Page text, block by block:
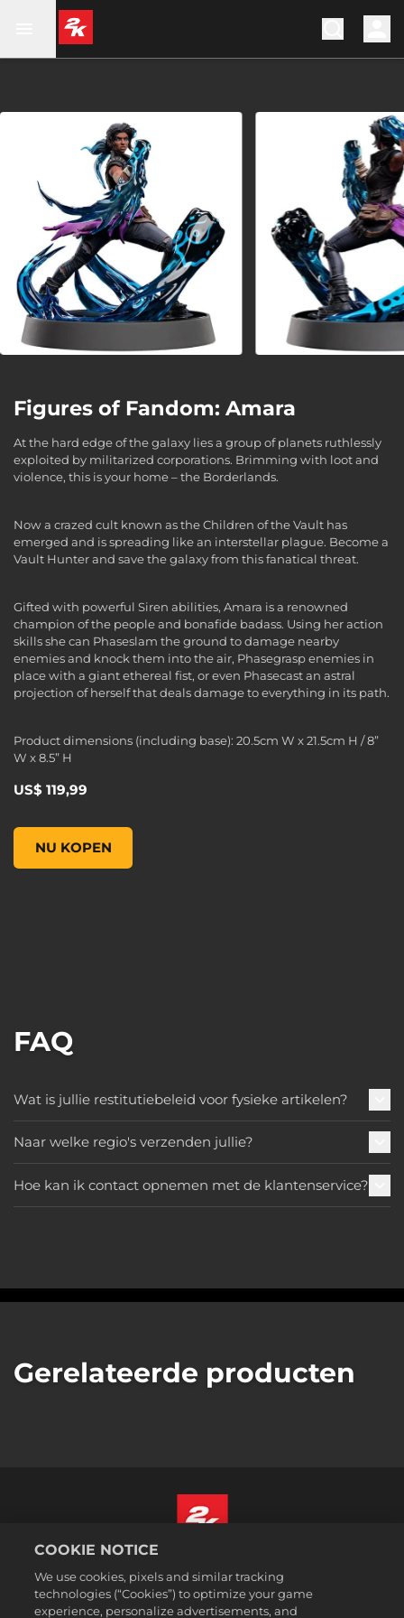
Figures of Fandom: Amara
At the hard edge of the galaxy lies a group of planets ruthlessly
exploited by militarized corporations. Brimming with loot and
violence, this is your home – the Borderlands.
Now a crazed cult known as the Children of the Vault has
emerged and is spreading like an interstellar plague. Become a
Vault Hunter and save the galaxy from this fanatical threat.
Gifted with powerful Siren abilities, Amara is a renowned
champion of the people and bonafide badass. Using her action
skills she can Phaseslam the ground to damage nearby
enemies and knock them into the air, Phasegrasp enemies in
place with a giant ethereal fist, or even Phasecast an astral
projection of herself that deals damage to everything in its path.
Product dimensions (including base): 20.5cm W x 21.5cm H / 8”
W x 8.5” H
US$ 119,99
NU KOPEN
Figures of Fandom: Amara, , US$ 119,99
FAQ
Wat is jullie restitutiebeleid voor fysieke artikelen?
Naar welke regio's verzenden jullie?
Hoe kan ik contact opnemen met de klantenservice?
Gerelateerde producten
Juridische informatie
Nederlands
COOKIE NOTICE
We use cookies, pixels and similar tracking
technologies (“Cookies”) to optimize your game
experience, personalize advertisements, and